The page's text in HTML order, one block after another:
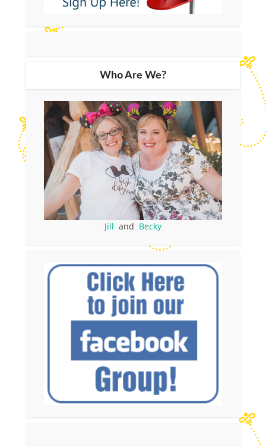
Who Are We?
Jill and Becky